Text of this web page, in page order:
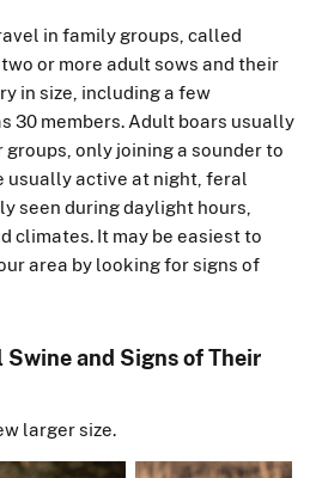
in family groups, called
or more adult sows and their
in size, including a few
30 members. Adult boars usually
only joining a sounder to
usually active at night, feral
seen during daylight hours,
climates. It may be easiest to
area by looking for signs of
and Signs of Their
larger size.